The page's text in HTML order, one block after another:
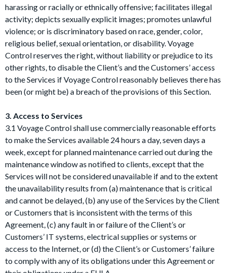
harassing or racially or ethnically offensive; facilitates illegal
activity; depicts sexually explicit images; promotes unlawful
violence; or is discriminatory based on race, gender, color,
religious belief, sexual orientation, or disability. Voyage
Control reserves the right, without liability or prejudice to its
other rights, to disable the Client’s and the Customers’ access
to the Services if Voyage Control reasonably believes there has
been (or might be) a breach of the provisions of this Section.
3. Access to Services
3.1 Voyage Control shall use commercially reasonable efforts
to make the Services available 24 hours a day, seven days a
week, except for planned maintenance carried out during the
maintenance window as notified to clients, except that the
Services will not be considered unavailable if and to the extent
the unavailability results from (a) maintenance that is critical
and cannot be delayed, (b) any use of the Services by the Client
or Customers that is inconsistent with the terms of this
Agreement, (c) any fault in or failure of the Client’s or
Customers’ IT systems, electrical supplies or systems or
access to the Internet, or (d) the Client’s or Customers’ failure
to comply with any of its obligations under this Agreement or